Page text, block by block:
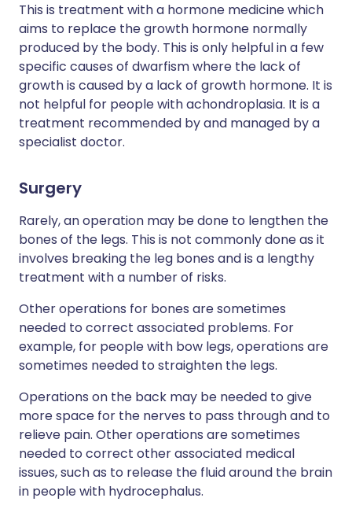
This is treatment with a hormone medicine which
aims to replace the growth hormone normally
produced by the body. This is only helpful in a few
specific causes of dwarfism where the lack of
growth is caused by a lack of growth hormone. It is
not helpful for people with achondroplasia. It is a
treatment recommended by and managed by a
specialist doctor.
Surgery
Rarely, an operation may be done to lengthen the
bones of the legs. This is not commonly done as it
involves breaking the leg bones and is a lengthy
treatment with a number of risks.
Other operations for bones are sometimes
needed to correct associated problems. For
example, for people with bow legs, operations are
sometimes needed to straighten the legs.
Operations on the back may be needed to give
more space for the nerves to pass through and to
relieve pain. Other operations are sometimes
needed to correct other associated medical
issues, such as to release the fluid around the brain
in people with hydrocephalus.